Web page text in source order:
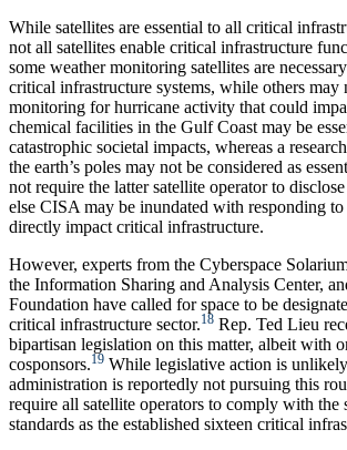
While satellites are essential to all critical
not all satellites enable critical infrastructure
some weather monitoring satellites are
critical infrastructure systems, while others may
monitoring for hurricane activity that could
chemical facilities in the Gulf Coast may be
catastrophic societal impacts, whereas a
the earth’s poles may not be considered as
not require the latter satellite operator to
else CISA may be inundated with responding to
directly impact critical infrastructure.
However, experts from the Cyberspace
the Information Sharing and Analysis Center,
Foundation have called for space to be
critical infrastructure sector.18 Rep. Ted Lieu
bipartisan legislation on this matter, albeit with
cosponsors.19 While legislative action is
administration is reportedly not pursuing this
require all satellite operators to comply with the
standards as the established sixteen critical